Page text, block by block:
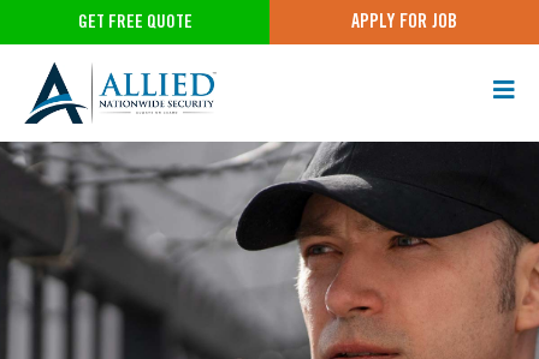
GET FREE QUOTE APPLY FOR JOB